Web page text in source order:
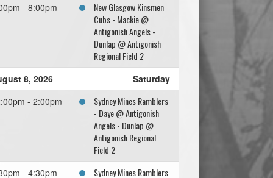
- 8:00pm
New Glasgow Kinsmen
Cubs - Mackie @
Antigonish Angels -
Dunlap @ Antigonish
Regional Field 2
8, 2026
Saturday
- 2:00pm
Sydney Mines Ramblers
- Daye @ Antigonish
Angels - Dunlap @
Antigonish Regional
Field 2
- 4:30pm
Sydney Mines Ramblers